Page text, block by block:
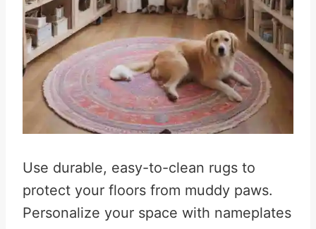
Use durable, easy-to-clean rugs to
protect your floors from muddy paws.
Personalize your space with nameplates